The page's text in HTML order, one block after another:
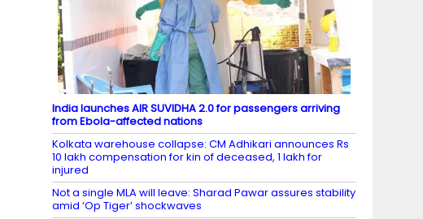
India launches AIR SUVIDHA 2.0 for passengers arriving
from Ebola-affected nations
Kolkata warehouse collapse: CM Adhikari announces Rs
10 lakh compensation for kin of deceased, 1 lakh for
injured
Not a single MLA will leave: Sharad Pawar assures stability
amid ‘Op Tiger’ shockwaves